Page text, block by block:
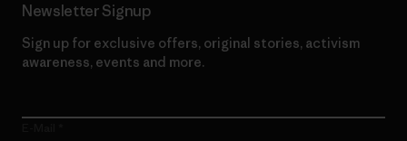
Newsletter Signup
Sign up for exclusive offers, original stories, activism
awareness, events and more.